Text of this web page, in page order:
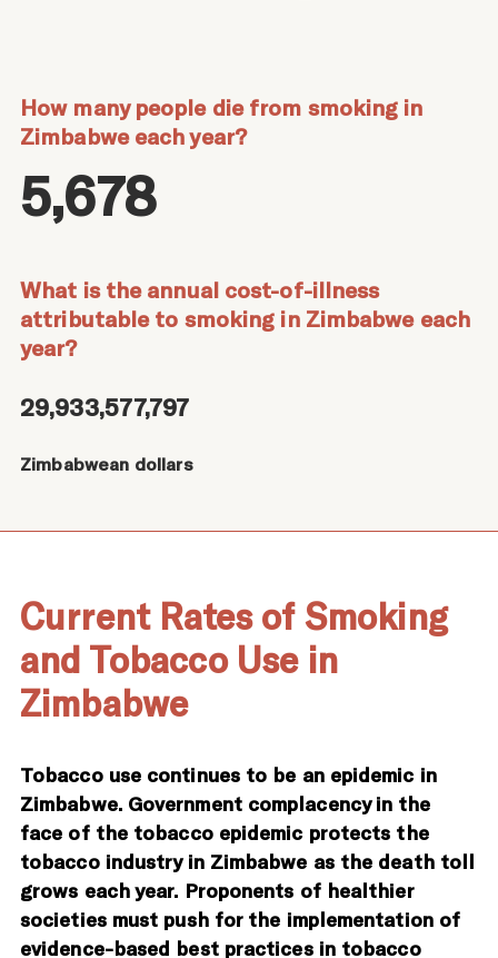
How many people die from smoking in
Zimbabwe each year?
5,678
What is the annual cost-of-illness
attributable to smoking in Zimbabwe each
year?
29,933,577,797
Zimbabwean dollars
Current Rates of Smoking
and Tobacco Use in
Zimbabwe
Tobacco use continues to be an epidemic in
Zimbabwe. Government complacency in the
face of the tobacco epidemic protects the
tobacco industry in Zimbabwe as the death toll
grows each year. Proponents of healthier
societies must push for the implementation of
evidence-based best practices in tobacco